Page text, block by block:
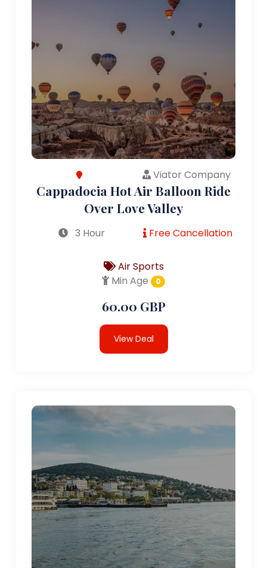
Viator Company
Cappadocia Hot Air Balloon Ride
Over Love Valley
3 Hour Free Cancellation
Air Sports
Min Age
0
60.00 GBP
View Deal